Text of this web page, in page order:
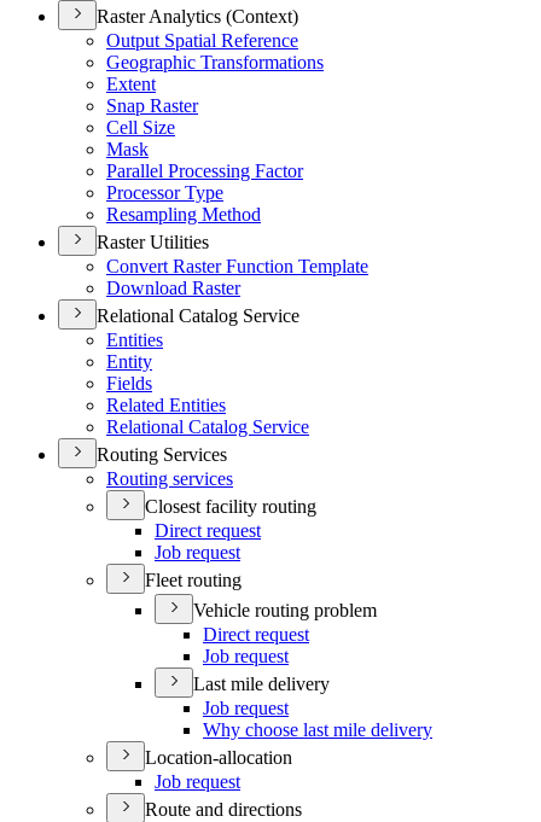
Raster Analytics (Context)
Output Spatial Reference
Geographic Transformations
Extent
Snap Raster
Cell Size
Mask
Parallel Processing Factor
Processor Type
Resampling Method
Raster Utilities
Convert Raster Function Template
Download Raster
Relational Catalog Service
Entities
Entity
Fields
Related Entities
Relational Catalog Service
Routing Services
Routing services
Closest facility routing
Direct request
Job request
Fleet routing
Vehicle routing problem
Direct request
Job request
Last mile delivery
Job request
Why choose last mile delivery
Location-allocation
Job request
Route and directions